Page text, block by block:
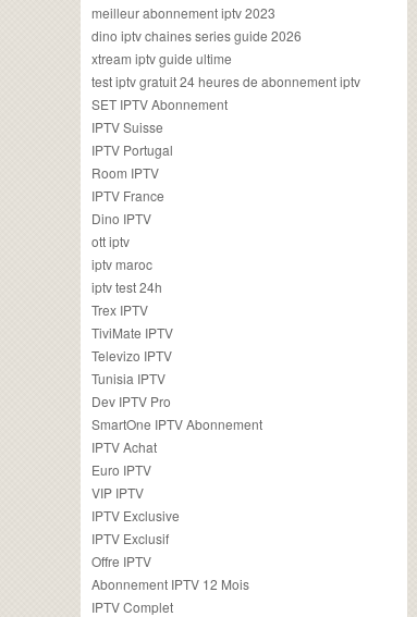
meilleur abonnement iptv 2023
dino iptv chaines series guide 2026
xtream iptv guide ultime
test iptv gratuit 24 heures de abonnement iptv
SET IPTV Abonnement
IPTV Suisse
IPTV Portugal
Room IPTV
IPTV France
Dino IPTV
ott iptv
iptv maroc
iptv test 24h
Trex IPTV
TiviMate IPTV
Televizo IPTV
Tunisia IPTV
Dev IPTV Pro
SmartOne IPTV Abonnement
IPTV Achat
Euro IPTV
VIP IPTV
IPTV Exclusive
IPTV Exclusif
Offre IPTV
Abonnement IPTV 12 Mois
IPTV Complet